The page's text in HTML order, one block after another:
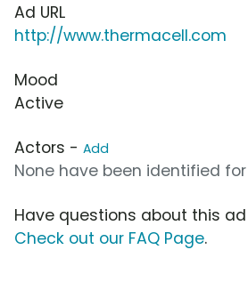
Ad URL
http://www.thermacell.com
Mood
Active
Actors - Add
None have been identified
Have questions about this
Check out our FAQ Page.